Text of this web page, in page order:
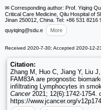
✉ Corresponding author: Prof. Yiqing
Critical Care Medicine, Qilu Hospital of
Jinan 250012, China. Tel: +86 531
quyiqing@sdu.e More
Received 2020-7-30; Accepted 2020-12-
Citation:
Zhang M, Huo C, Jiang Y, Liu
FAM83A are prognostic
infiltrating Lymphocytes in
Cancer2021; 12(6):1742-1754.
https://www.jcancer.org/